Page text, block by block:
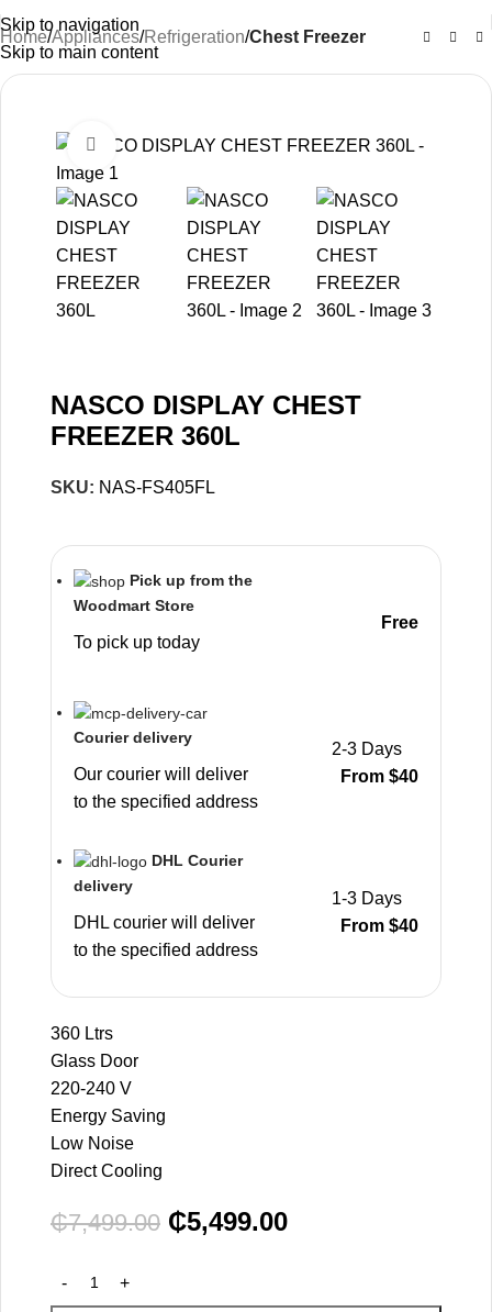
Skip to navigation
Skip to main content
Home Appliances Refrigeration Chest Freezer
Click to enlarge
NASCO DISPLAY CHEST
FREEZER 360L
SKU: NAS-FS405FL
Pick up from the
Woodmart Store
To pick up today
Free
Courier delivery
Our courier will deliver
to the specified address
2-3 Days
From $40
DHL Courier
delivery
DHL courier will deliver
to the specified address
1-3 Days
From $40
360 Ltrs
Glass Door
220-240 V
Energy Saving
Low Noise
Direct Cooling
₵7,499.00 ₵5,499.00